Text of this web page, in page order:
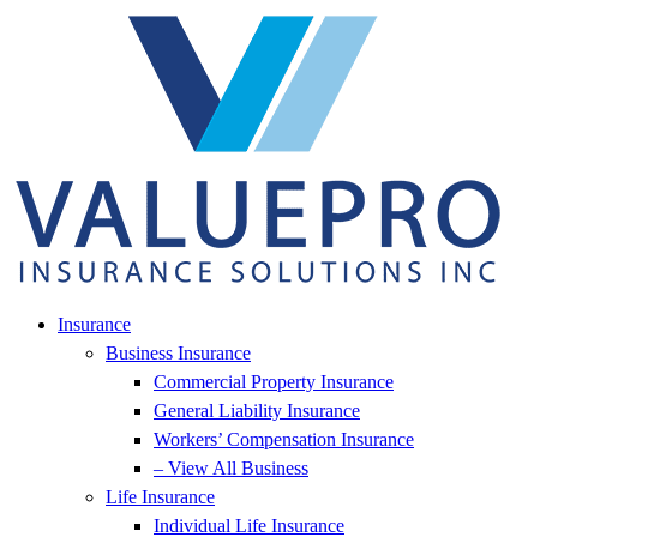
Insurance
Business Insurance
Commercial Property Insurance
General Liability Insurance
Workers’ Compensation Insurance
– View All Business
Life Insurance
Individual Life Insurance